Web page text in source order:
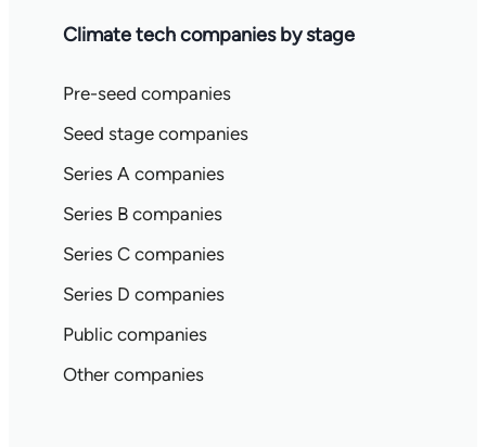
Climate tech companies by stage
Pre-seed companies
Seed stage companies
Series A companies
Series B companies
Series C companies
Series D companies
Public companies
Other companies